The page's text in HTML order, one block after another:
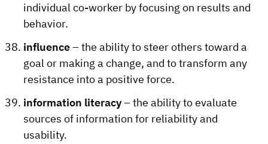
individual co-worker by focusing on results and
behavior.
influence– the ability to steer others toward a
goal or making a change, and to transform any
resistance into a positive force.
information literacy– the ability to evaluate
sources of information for reliability and
usability.